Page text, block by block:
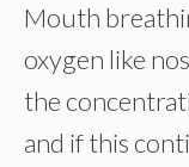
Mouth
oxygen like
the
and if this